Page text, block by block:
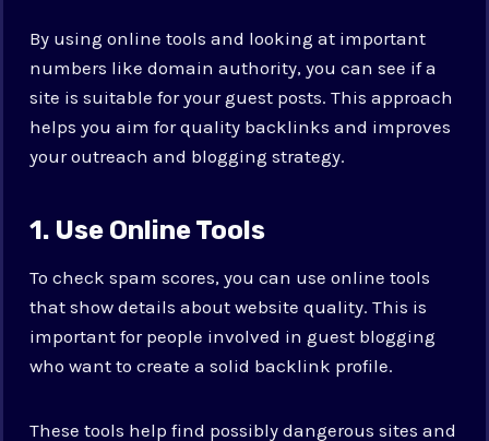
By using online tools and looking at important
numbers like domain authority, you can see if a
site is suitable for your guest posts. This approach
helps you aim for quality backlinks and improves
your outreach and blogging strategy.
1. Use Online Tools
To check spam scores, you can use online tools
that show details about website quality. This is
important for people involved in guest blogging
who want to create a solid backlink profile.
These tools help find possibly dangerous sites and